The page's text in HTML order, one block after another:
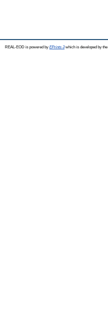
REAL-EOD is powered by EPrints 3which is developed by the